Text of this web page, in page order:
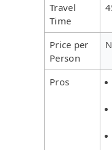
Travel
Time
Price per
Person
Pros